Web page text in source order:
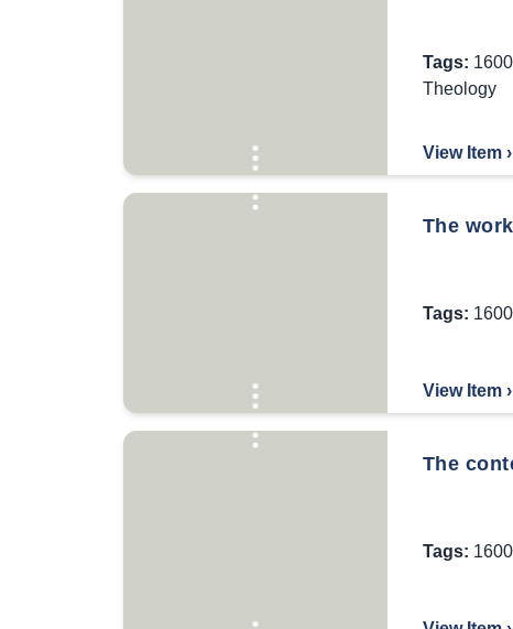
Tags:
Theology
View Item ›
The
Tags:
View Item ›
The
Tags: